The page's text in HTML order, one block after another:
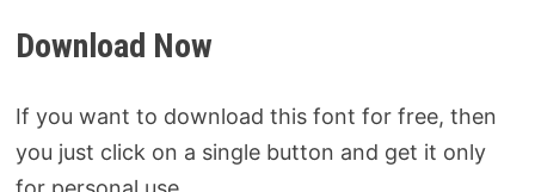
Download Now
If you want to download this font for free, then
you just click on a single button and get it only